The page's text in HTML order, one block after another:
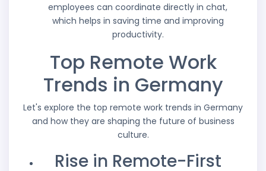
employees can coordinate directly in chat,
which helps in saving time and improving
productivity.
Top Remote Work
Trends in Germany
Let's explore the top remote work trends in Germany
and how they are shaping the future of business
culture.
Rise in Remote-First